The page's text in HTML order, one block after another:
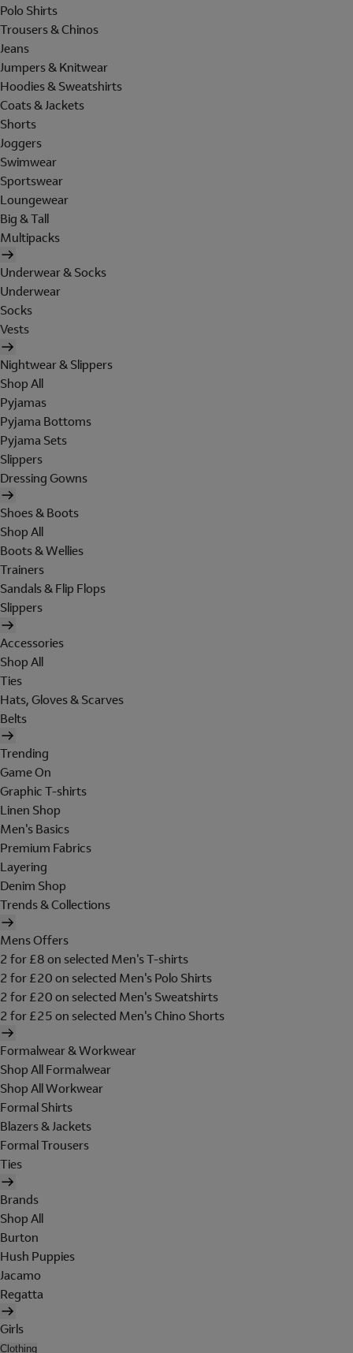
Polo Shirts
Trousers & Chinos
Jeans
Jumpers & Knitwear
Hoodies & Sweatshirts
Coats & Jackets
Shorts
Joggers
Swimwear
Sportswear
Loungewear
Big & Tall
Multipacks
Underwear & Socks
Underwear
Socks
Vests
Nightwear & Slippers
Shop All
Pyjamas
Pyjama Bottoms
Pyjama Sets
Slippers
Dressing Gowns
Shoes & Boots
Shop All
Boots & Wellies
Trainers
Sandals & Flip Flops
Slippers
Accessories
Shop All
Ties
Hats, Gloves & Scarves
Belts
Trending
Game On
Graphic T-shirts
Linen Shop
Men's Basics
Premium Fabrics
Layering
Denim Shop
Trends & Collections
Mens Offers
2 for £8 on selected Men's T-shirts
2 for £20 on selected Men's Polo Shirts
2 for £20 on selected Men's Sweatshirts
2 for £25 on selected Men's Chino Shorts
Formalwear & Workwear
Shop All Formalwear
Shop All Workwear
Formal Shirts
Blazers & Jackets
Formal Trousers
Ties
Brands
Shop All
Burton
Hush Puppies
Jacamo
Regatta
Girls
Clothing